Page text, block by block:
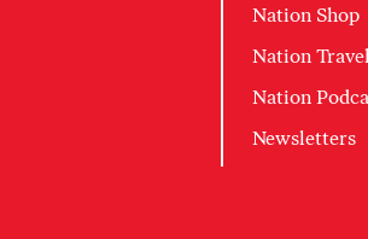
Nation Shop
Nation
Nation
Newsletters